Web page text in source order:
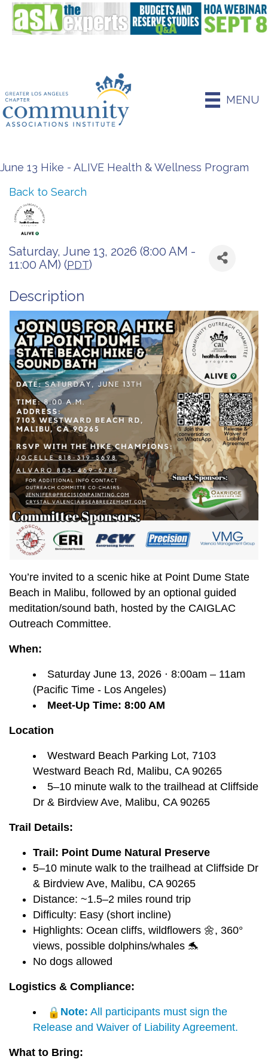
MENU
June 13 Hike - ALIVE Health & Wellness Program
Back to Search
Saturday, June 13, 2026 (8:00 AM -
11:00 AM) (PDT)
Description
You’re invited to a scenic hike at Point Dume State
Beach in Malibu, followed by an optional guided
meditation/sound bath, hosted by the CAIGLAC
Outreach Committee.
When:
Saturday June 13, 2026 ⋅ 8:00am – 11am
(Pacific Time - Los Angeles)
Meet-Up Time: 8:00 AM
Location
Westward Beach Parking Lot, 7103
Westward Beach Rd, Malibu, CA 90265
5–10 minute walk to the trailhead at Cliffside
Dr & Birdview Ave, Malibu, CA 90265
Trail Details:
Trail: Point Dume Natural Preserve
5–10 minute walk to the trailhead at Cliffside Dr
& Birdview Ave, Malibu, CA 90265
Distance: ~1.5–2 miles round trip
Difficulty: Easy (short incline)
Highlights: Ocean cliffs, wildflowers 🌼, 360°
views, possible dolphins/whales 🐬
No dogs allowed
Logistics & Compliance:
Note: All participants must sign the
Release and Waiver of Liability Agreement.
What to Bring: